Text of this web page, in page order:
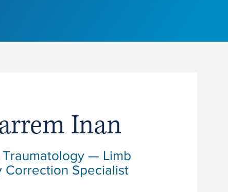
Inan
— Limb
Correction Specialist